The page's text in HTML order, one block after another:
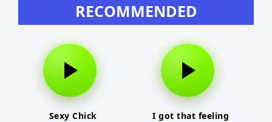
RECOMMENDED
Sexy Chick I got that feeling